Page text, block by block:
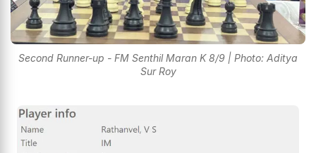
Second Runner-up - FM Senthil Maran K 8/9 | Photo: Aditya
Sur Roy